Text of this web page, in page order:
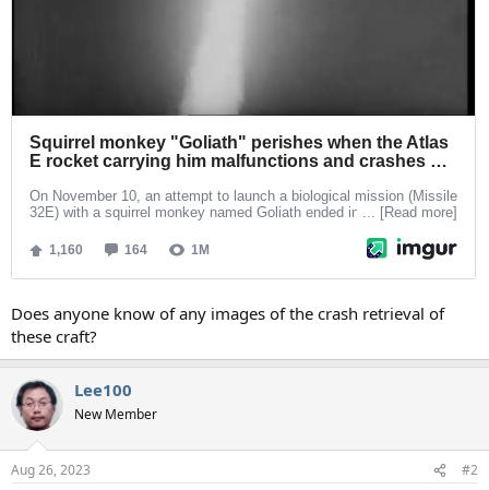
Does anyone know of any images of the crash retrieval of
these craft?
Lee100
New Member
Aug 26, 2023 #2